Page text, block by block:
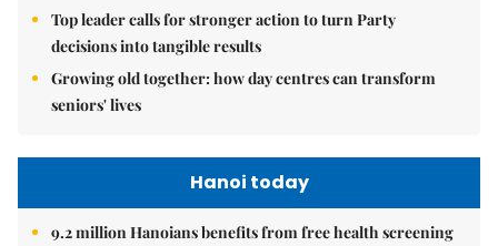
Top leader calls for stronger action to turn Party
decisions into tangible results
Growing old together: how day centres can transform
seniors' lives
Hanoi today
9.2 million Hanoians benefits from free health screening